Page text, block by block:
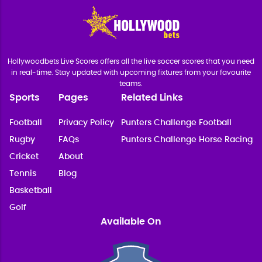
Hollywoodbets Live Scores offers all the live soccer scores that you need
in real-time. Stay updated with upcoming fixtures from your favourite
teams.
Sports
Football
Rugby
Cricket
Tennis
Basketball
Golf
Pages
Privacy Policy
FAQs
About
Blog
Related Links
Punters Challenge Football
Punters Challenge Horse Racing
Available On